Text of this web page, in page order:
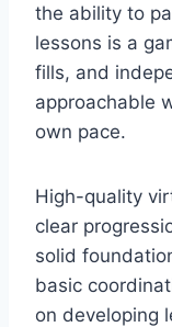
the ability to
lessons is a
fills, and
approachable
own pace.
High-quality
clear
solid
basic
on developing